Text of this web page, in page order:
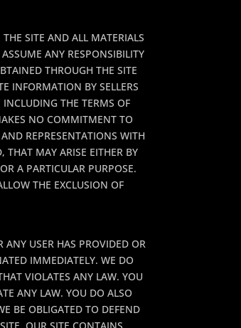
SITE AND ALL MATERIALS
ANY RESPONSIBILITY
THROUGH THE SITE
INFORMATION BY SELLERS
THE TERMS OF
NO COMMITMENT TO
REPRESENTATIONS WITH
THAT MAY ARISE EITHER BY
A PARTICULAR PURPOSE.
THE EXCLUSION OF
USER HAS PROVIDED OR
IMMEDIATELY. WE DO
VIOLATES ANY LAW. YOU
ANY LAW. YOU DO ALSO
BE OBLIGATED TO DEFEND
OUR SITE CONTAINS